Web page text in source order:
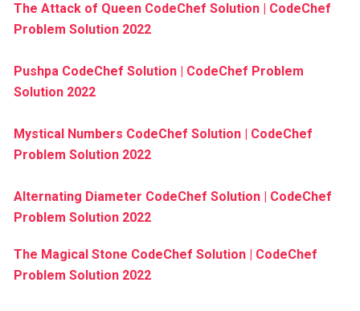
The Attack of Queen CodeChef Solution | CodeChef
Problem Solution 2022
Pushpa CodeChef Solution | CodeChef Problem
Solution 2022
Mystical Numbers CodeChef Solution | CodeChef
Problem Solution 2022
Alternating Diameter CodeChef Solution | CodeChef
Problem Solution 2022
The Magical Stone CodeChef Solution | CodeChef
Problem Solution 2022